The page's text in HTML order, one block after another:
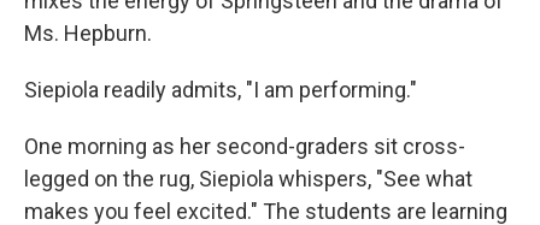
Ms. Hepburn.
Siepiola readily admits, "I am performing."
One morning as her second-graders sit cross-
legged on the rug, Siepiola whispers, "See what
makes you feel excited." The students are learning